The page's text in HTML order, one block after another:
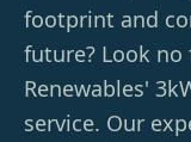
footprint and
future? Look
Renewables'
service. Our